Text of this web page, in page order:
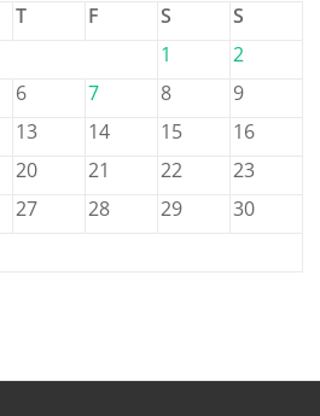
T F S
S
1
2
6 7 8
9
13 14 15
16
20 21 22
23
27 28 29
30